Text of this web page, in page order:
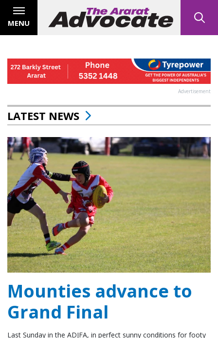
MENU
Advertisement
LATEST NEWS
Mounties advance to
Grand Final
Last Sunday in the ADJFA, in perfect sunny conditions for footy